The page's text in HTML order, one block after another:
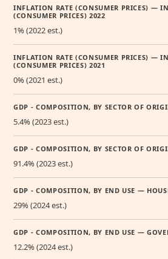
INFLATION RATE (CONSUMER PRICES) —
(CONSUMER PRICES) 2022
1% (2022 est.)
INFLATION RATE (CONSUMER PRICES) —
(CONSUMER PRICES) 2021
0% (2021 est.)
GDP - COMPOSITION, BY SECTOR OF
5.4% (2023 est.)
GDP - COMPOSITION, BY SECTOR OF
91.4% (2023 est.)
GDP - COMPOSITION, BY END USE —
29% (2024 est.)
GDP - COMPOSITION, BY END USE —
12.2% (2024 est.)